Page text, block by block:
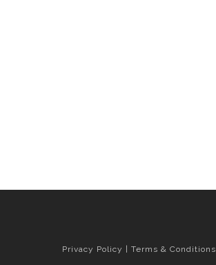
Privacy Policy Terms & Conditions